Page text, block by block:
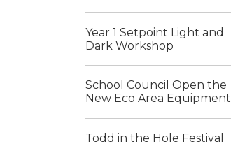
Year 1 Setpoint Light and
Dark Workshop
School Council Open the
New Eco Area Equipment
Todd in the Hole Festival